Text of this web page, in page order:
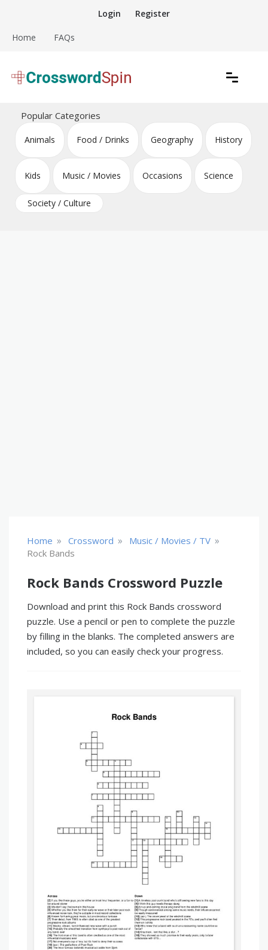
content
Login Register
Home FAQs
Crossword Puzzles
Popular Categories
Animals Food / Drinks Geography History
Kids Music / Movies Occasions Science
Society / Culture
Home » Crossword » Music / Movies / TV »
Rock Bands
Rock Bands Crossword Puzzle
Download and print this Rock Bands crossword
puzzle. Use a pencil or pen to complete the puzzle
by filling in the blanks. The completed answers are
included, so you can easily check your progress.